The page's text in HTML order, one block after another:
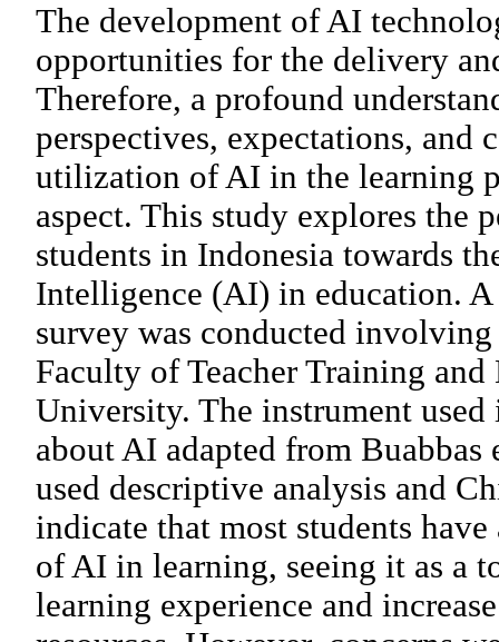
The development of AI
opportunities for the delivery
Therefore, a profound
perspectives, expectations, and
utilization of AI in the learning
aspect. This study explores the
students in Indonesia towards
Intelligence (AI) in education.
survey was conducted
Faculty of Teacher Training
University. The instrument used
about AI adapted from
used descriptive analysis and
indicate that most students
of AI in learning, seeing it as a
learning experience and